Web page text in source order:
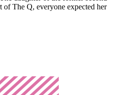
of The Q, everyone expected her